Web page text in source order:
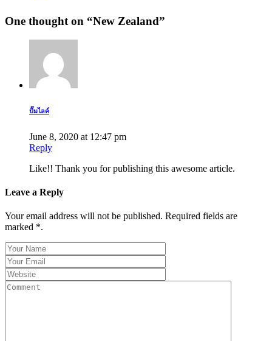
One thought on “New Zealand”
ปั๊มไลค์
June 8, 2020 at 12:47 pm
Reply
Like!! Thank you for publishing this awesome article.
Leave a Reply
Your email address will not be published. Required fields are
marked *.